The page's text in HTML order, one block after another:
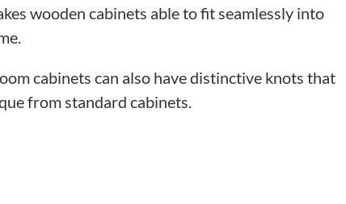
wooden cabinets able to fit seamlessly into
cabinets can also have distinctive knots that
from standard cabinets.